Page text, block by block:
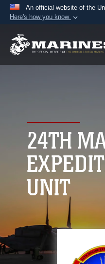
An official website of the
Here's how you know
A.mil website
connected to the
information only on
24TH
UNIT